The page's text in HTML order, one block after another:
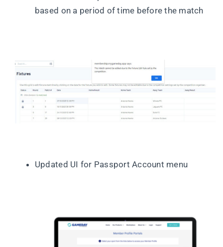
based on a period of time before the match
Updated UI for Passport Account menu